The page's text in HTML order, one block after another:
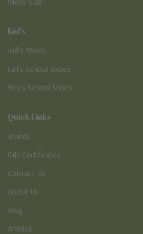
Kid's
Kid’s Shoes
Girl’s School Shoes
Boy’s School Shoes
Quick Links
Brands
Gift Certificates
Contact Us
About Us
Blog
Articles